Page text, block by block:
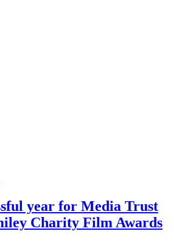
year for Media Trust
Charity Film Awards